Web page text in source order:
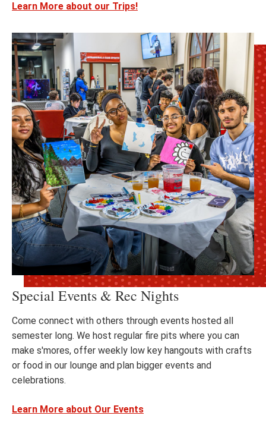
Learn More about our Trips!
Special Events & Rec Nights
Come connect with others through events hosted all
semester long. We host regular fire pits where you can
make s'mores, offer weekly low key hangouts with crafts
or food in our lounge and plan bigger events and
celebrations.
Learn More about Our Events